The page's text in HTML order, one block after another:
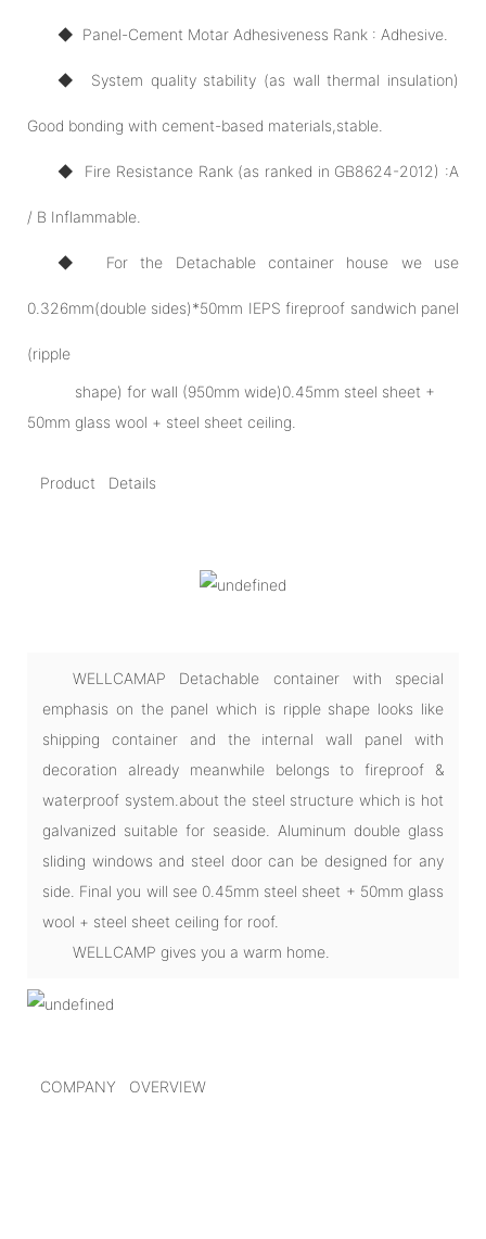
◆ Panel-Cement Motar Adhesiveness Rank : Adhesive.
◆ System quality stability (as wall thermal insulation)
Good bonding with cement-based materials,stable.
◆ Fire Resistance Rank (as ranked in GB8624-2012) :A
/ B Inflammable.
◆ For the Detachable container house we use
0.326mm(double sides)*50mm IEPS fireproof sandwich panel
(ripple
shape) for wall (950mm wide)0.45mm steel sheet +
50mm glass wool + steel sheet ceiling.
Product Details
WELLCAMAP Detachable container with special
emphasis on the panel which is ripple shape looks like
shipping container and the internal wall panel with
decoration already meanwhile belongs to fireproof &
waterproof system.about the steel structure which is hot
galvanized suitable for seaside. Aluminum double glass
sliding windows and steel door can be designed for any
side. Final you will see 0.45mm steel sheet + 50mm glass
wool + steel sheet ceiling for roof.
WELLCAMP gives you a warm home.
COMPANY OVERVIEW